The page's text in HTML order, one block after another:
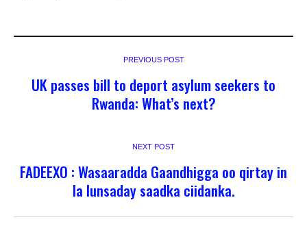
PREVIOUS POST
UK passes bill to deport asylum seekers to
Rwanda: What’s next?
NEXT POST
FADEEXO : Wasaaradda Gaandhigga oo qirtay in
la lunsaday saadka ciidanka.